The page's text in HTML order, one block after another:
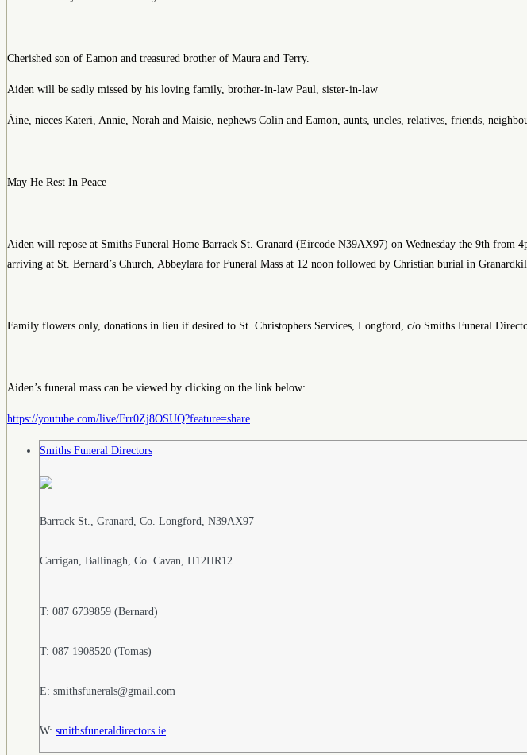
Cherished son of Eamon and treasured brother of Maura and Terry.
Aiden will be sadly missed by his loving family, brother-in-law Paul, sister-in-law
Áine, nieces Kateri, Annie, Norah and Maisie, nephews Colin and Eamon, aunts, uncles, relatives, friends,
May He Rest In Peace
Aiden will repose at Smiths Funeral Home Barrack St. Granard (Eircode N39AX97) on Wednesday the 9th
arriving at St. Bernard’s Church, Abbeylara for Funeral Mass at 12 noon followed by Christian burial in
Family flowers only, donations in lieu if desired to St. Christophers Services, Longford, c/o Smiths Funeral
Aiden’s funeral mass can be viewed by clicking on the link below:
https://youtube.com/live/Frr0Zj8OSUQ?feature=share
Smiths Funeral Directors
Barrack St., Granard, Co. Longford, N39AX97
Carrigan, Ballinagh, Co. Cavan, H12HR12
T: 087 6739859 (Bernard)
T: 087 1908520 (Tomas)
E: smithsfunerals@gmail.com
W: smithsfuneraldirectors.ie